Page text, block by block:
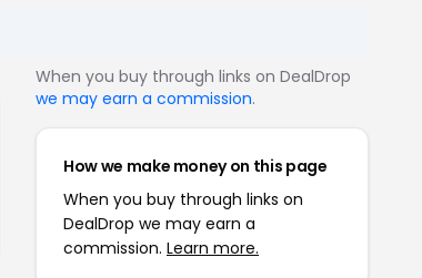
When you buy through links on DealDrop
we may earn a commission.
How we make money on this page
When you buy through links on
DealDrop we may earn a
commission. Learn more.